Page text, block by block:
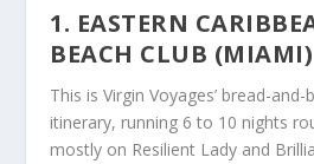
1. EASTERN
BEACH CLUB (MIAMI)
This is Virgin Voyages’ bread-
itinerary, running 6 to 10 nights
mostly on Resilient Lady and